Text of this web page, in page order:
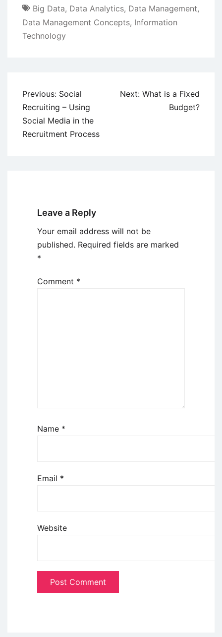
Big Data, Data Analytics, Data Management,
Data Management Concepts, Information
Technology
Post
navigation
Previous: Social
Recruiting – Using
Social Media in the
Recruitment Process
Next: What is a Fixed
Budget?
Leave a Reply
Your email address will not be
published. Required fields are marked
*
Comment *
Name *
Email *
Website